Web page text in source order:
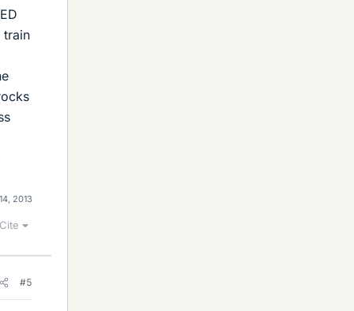
train
2013
Cite
#5